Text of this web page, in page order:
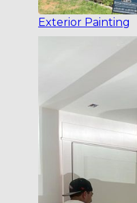
Exterior Painting